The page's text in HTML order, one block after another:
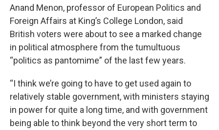
Anand Menon, professor of European Politics and
Foreign Affairs at King’s College London, said
British voters were about to see a marked change
in political atmosphere from the tumultuous
“politics as pantomime” of the last few years.
“I think we’re going to have to get used again to
relatively stable government, with ministers staying
in power for quite a long time, and with government
being able to think beyond the very short term to